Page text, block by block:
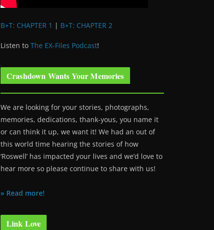
B+T: CHAPTER 1 | B+T: CHAPTER 2
Listen to The EX-Files Podcast!
Crashdown Wants Your Memories
We are looking for your stories, photographs,
memories, dedications, thank-yous, you name it
or can think it up, we want it! We had an out of
this world time hearing the stories of how
‘Roswell’ has impacted your lives and we’d love to
hear more so please continue to share with us!
» Read more!
Link Love